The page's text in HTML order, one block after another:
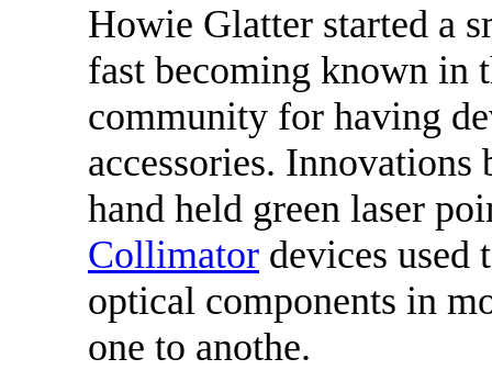
Howie Glatter started a
fast becoming known in
community for having
accessories.
hand held green laser
Collimator devices used
optical components in
one to anothe.